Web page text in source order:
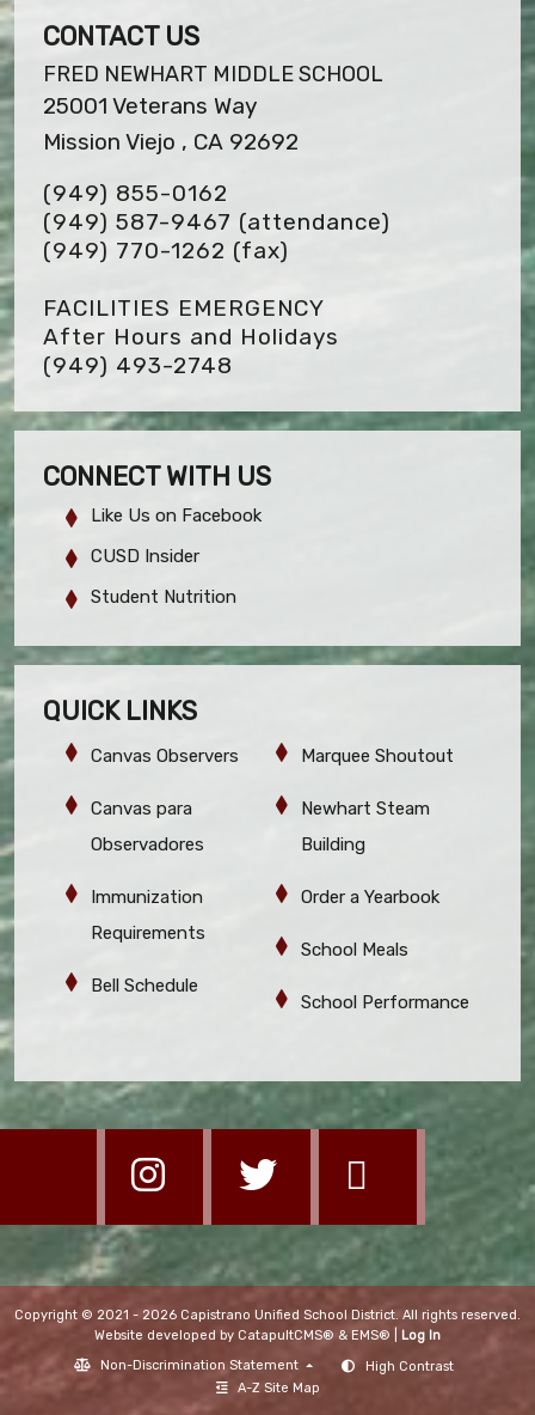
CONTACT US
FRED NEWHART MIDDLE SCHOOL
25001 Veterans Way
Mission Viejo , CA 92692
(949) 855-0162
(949) 587-9467 (attendance)
(949) 770-1262 (fax)
FACILITIES EMERGENCY
After Hours and Holidays
(949) 493-2748
CONNECT WITH US
Like Us on Facebook
CUSD Insider
Student Nutrition
QUICK LINKS
Canvas Observers
Canvas para
Observadores
Immunization
Requirements
Bell Schedule
Marquee Shoutout
Newhart Steam
Building
Order a Yearbook
School Meals
School Performance
Copyright © 2021 - 2026 Capistrano Unified School District. All rights reserved.
Website developed by CatapultCMS® & EMS®
Log In
Non-Discrimination Statement
High Contrast
A-Z Site Map